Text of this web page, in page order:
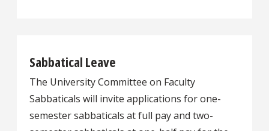
Sabbatical Leave
The University Committee on Faculty
Sabbaticals will invite applications for one-
semester sabbaticals at full pay and two-